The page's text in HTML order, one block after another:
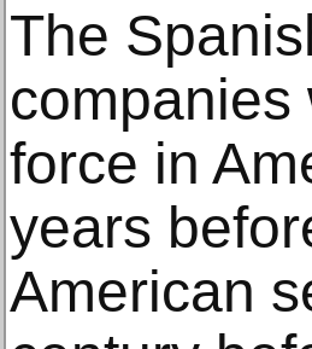
The
companies
force in
years
American